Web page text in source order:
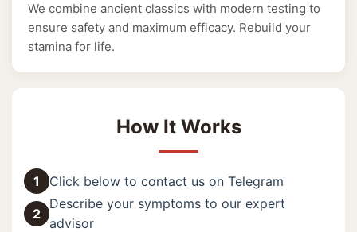
We combine ancient classics with modern testing to
ensure safety and maximum efficacy. Rebuild your
stamina for life.
How It Works
1 Click below to contact us on Telegram
2
Describe your symptoms to our expert
advisor